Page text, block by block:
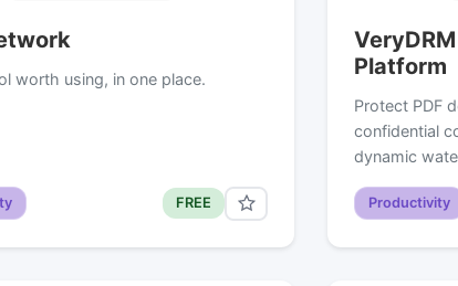
worth using, in one place.
FREE
Platform
Protect PDF
confidential
dynamic
Productivity